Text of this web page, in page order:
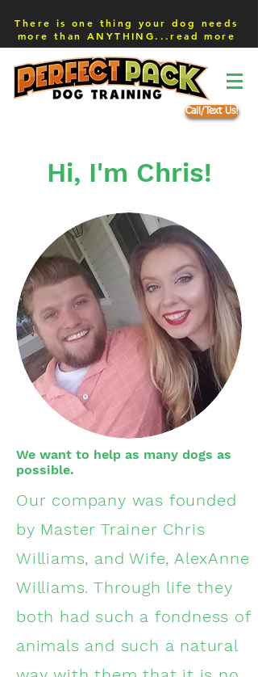
There is one thing your dog needs
more than ANYTHING...read more
Call/Text Us!
Hi, I'm Chris!
We want to help as many dogs as
possible.
Our company was founded
by Master Trainer Chris
Williams, and Wife, AlexAnne
Williams. Through life they
both had such a fondness of
animals and such a natural